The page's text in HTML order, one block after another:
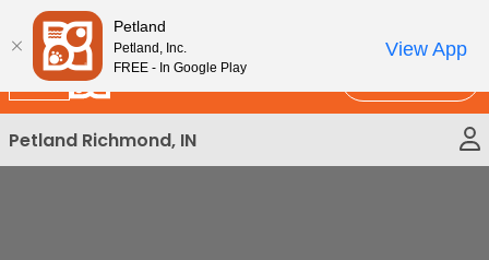
Please
note:
This
website
includes
an
accessibility
New!
Petland Richmond, IN
Petland
Petland, Inc.
FREE - In Google Play
View App